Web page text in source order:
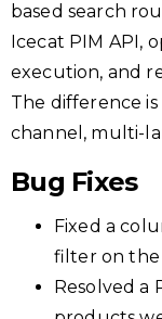
based search
Icecat PIM API,
execution, and
The difference
channel, multi-
Bug Fixes
Fixed a
filter on
Resolved a